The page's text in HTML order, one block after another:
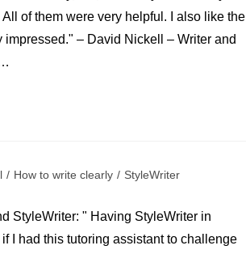
of them were very helpful. I also like the
– David Nickell – Writer and
/ How to write clearly / StyleWriter
StyleWriter: " Having StyleWriter in
I had this tutoring assistant to challenge